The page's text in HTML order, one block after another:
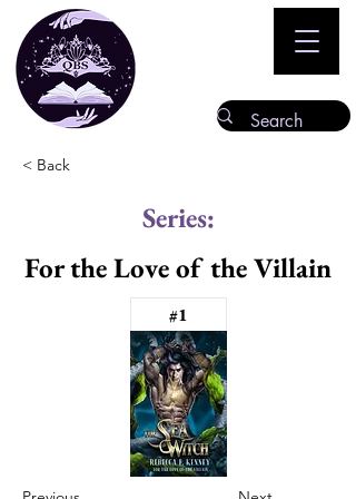
< Back
Series:
For the Love of the Villain
#1